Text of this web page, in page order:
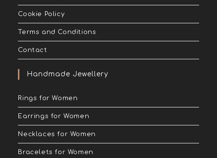
Cookie Policy
Terms and Conditions
Contact
Handmade Jewellery
Rings for Women
Earrings for Women
Necklaces for Women
Bracelets for Women